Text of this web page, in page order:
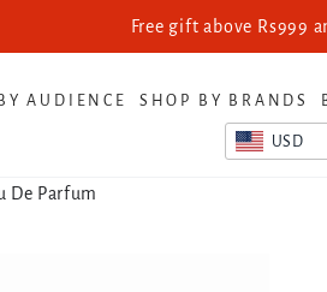
Free gift above Rs999
AUDIENCE SHOP BY BRANDS
USD
De Parfum